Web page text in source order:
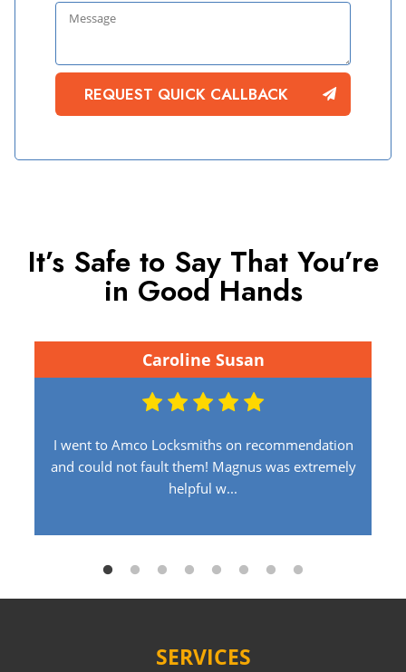
It’s Safe to Say That You’re
in Good Hands
Caroline Susan
I went to Amco Locksmiths on recommendation
and could not fault them! Magnus was extremely
helpful w...
SERVICES